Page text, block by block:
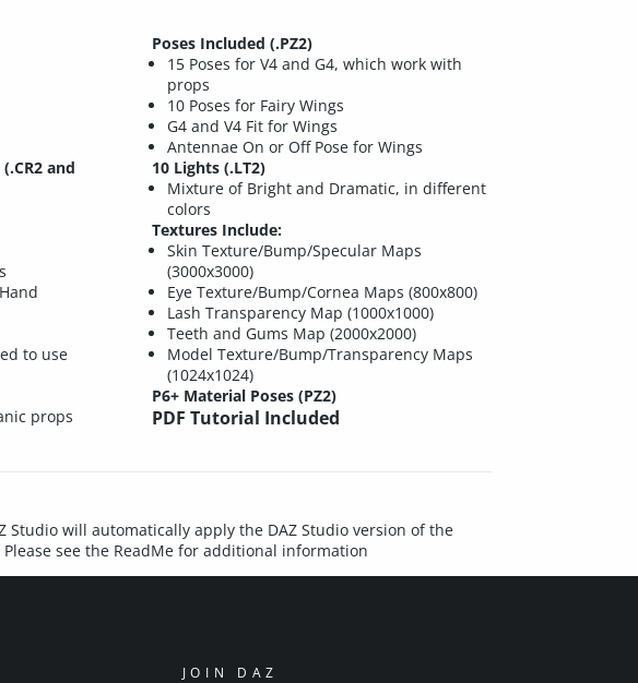
and
to use
props
Poses Included (.PZ2)
15 Poses for V4 and G4, which work with
props
10 Poses for Fairy Wings
G4 and V4 Fit for Wings
Antennae On or Off Pose for Wings
10 Lights (.LT2)
Mixture of Bright and Dramatic, in different
colors
Textures Include:
Skin Texture/Bump/Specular Maps
(3000x3000)
Eye Texture/Bump/Cornea Maps (800x800)
Lash Transparency Map (1000x1000)
Teeth and Gums Map (2000x2000)
Model Texture/Bump/Transparency Maps
(1024x1024)
P6+ Material Poses (PZ2)
PDF Tutorial Included
Studio will automatically apply the DAZ Studio version of the
see the ReadMe for additional information
JOIN DAZ